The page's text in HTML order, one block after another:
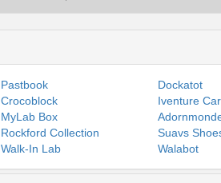
Pastbook Dockatot
Crocoblock
Iventure
MyLab Box
Rockford Collection
Suavs
Walk-In Lab
Walabot